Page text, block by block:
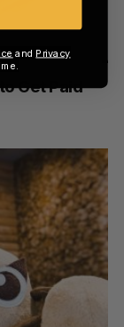
Get Paid
and Privacy